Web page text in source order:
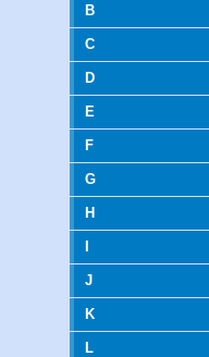
B
C
D
E
F
G
H
I
J
K
L